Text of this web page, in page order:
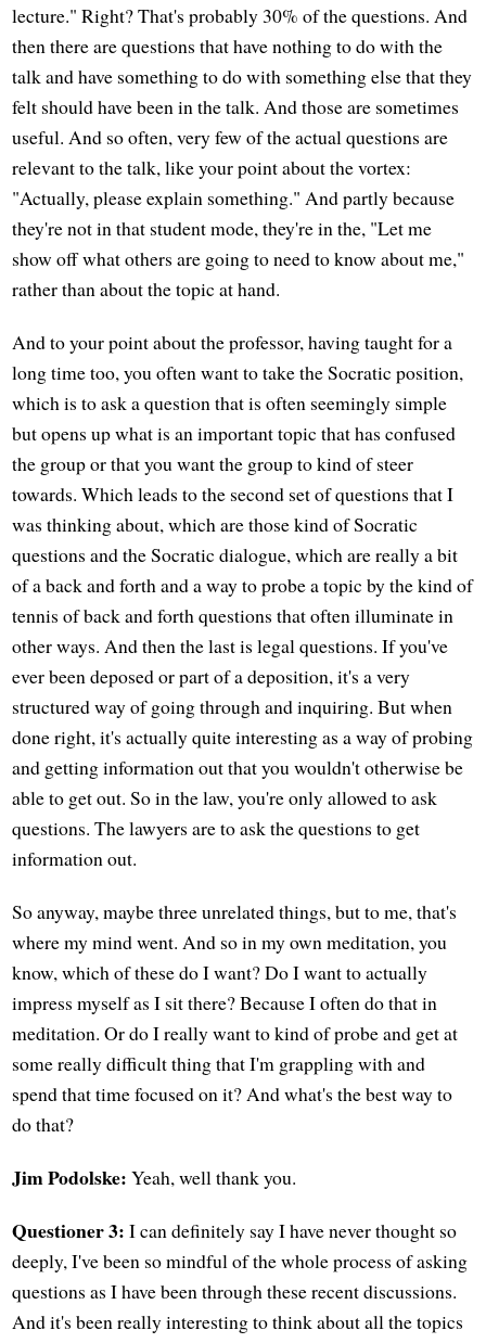
lecture." Right? That's probably 30% of the questions. And
then there are questions that have nothing to do with the
talk and have something to do with something else that they
felt should have been in the talk. And those are sometimes
useful. And so often, very few of the actual questions are
relevant to the talk, like your point about the vortex:
"Actually, please explain something." And partly because
they're not in that student mode, they're in the, "Let me
show off what others are going to need to know about me,"
rather than about the topic at hand.
And to your point about the professor, having taught for a
long time too, you often want to take the Socratic position,
which is to ask a question that is often seemingly simple
but opens up what is an important topic that has confused
the group or that you want the group to kind of steer
towards. Which leads to the second set of questions that I
was thinking about, which are those kind of Socratic
questions and the Socratic dialogue, which are really a bit
of a back and forth and a way to probe a topic by the kind of
tennis of back and forth questions that often illuminate in
other ways. And then the last is legal questions. If you've
ever been deposed or part of a deposition, it's a very
structured way of going through and inquiring. But when
done right, it's actually quite interesting as a way of probing
and getting information out that you wouldn't otherwise be
able to get out. So in the law, you're only allowed to ask
questions. The lawyers are to ask the questions to get
information out.
So anyway, maybe three unrelated things, but to me, that's
where my mind went. And so in my own meditation, you
know, which of these do I want? Do I want to actually
impress myself as I sit there? Because I often do that in
meditation. Or do I really want to kind of probe and get at
some really difficult thing that I'm grappling with and
spend that time focused on it? And what's the best way to
do that?
Jim Podolske: Yeah, well thank you.
Questioner 3: I can definitely say I have never thought so
deeply, I've been so mindful of the whole process of asking
questions as I have been through these recent discussions.
And it's been really interesting to think about all the topics